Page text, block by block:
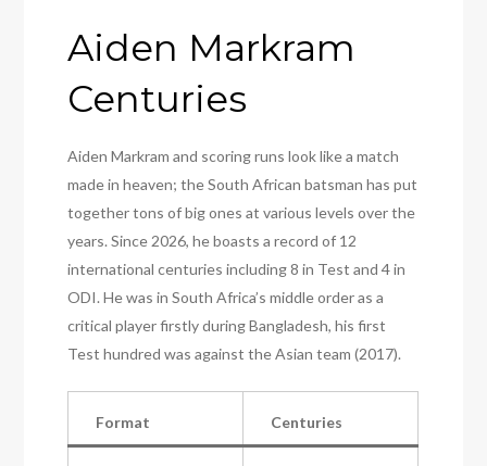
Aiden Markram
Centuries
Aiden Markram and scoring runs look like a match
made in heaven; the South African batsman has put
together tons of big ones at various levels over the
years. Since 2026, he boasts a record of 12
international centuries including 8 in Test and 4 in
ODI. He was in South Africa’s middle order as a
critical player firstly during Bangladesh, his first
Test hundred was against the Asian team (2017).
Format Centuries